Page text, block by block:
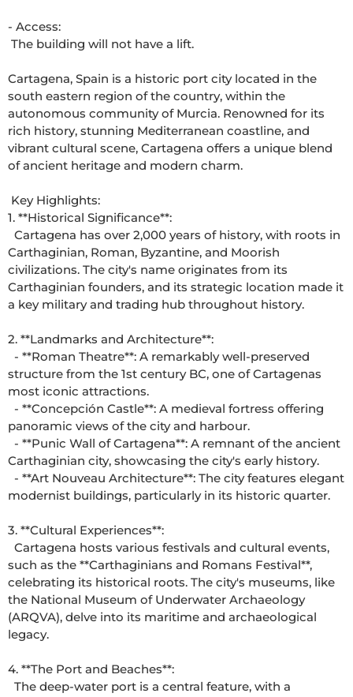
- Access:
Cartagena, Spain is a historic port city located in the
south eastern region of the country, within the
autonomous community of Murcia. Renowned for its
rich history, stunning Mediterranean coastline, and
vibrant cultural scene, Cartagena offers a unique blend
of ancient heritage and modern charm.
1. **Historical Significance**:
Carthaginian, Roman, Byzantine, and Moorish
civilizations. The city's name originates from its
Carthaginian founders, and its strategic location made it
a key military and trading hub throughout history.
2. **Landmarks and Architecture**:
structure from the 1st century BC, one of Cartagenas
most iconic attractions.
panoramic views of the city and harbour.
Carthaginian city, showcasing the city's early history.
modernist buildings, particularly in its historic quarter.
3. **Cultural Experiences**:
such as the **Carthaginians and Romans Festival**,
celebrating its historical roots. The city's museums, like
the National Museum of Underwater Archaeology
(ARQVA), delve into its maritime and archaeological
legacy.
4. **The Port and Beaches**: